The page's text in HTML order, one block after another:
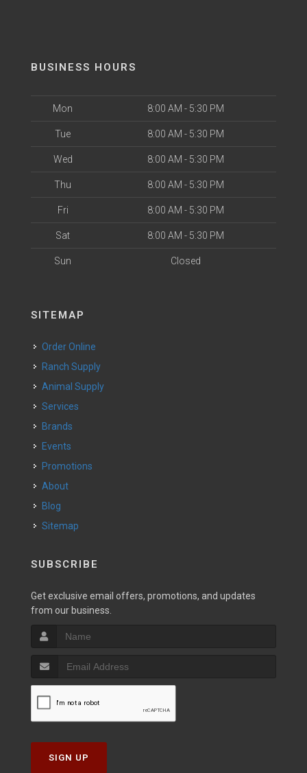
BUSINESS HOURS
Mon 8:00 AM - 5:30 PM
Tue 8:00 AM - 5:30 PM
Wed 8:00 AM - 5:30 PM
Thu 8:00 AM - 5:30 PM
Fri 8:00 AM - 5:30 PM
Sat 8:00 AM - 5:30 PM
Sun Closed
SITEMAP
Order Online
Ranch Supply
Animal Supply
Services
Brands
Events
Promotions
About
Blog
Sitemap
SUBSCRIBE
Get exclusive email offers, promotions, and updates
from our business.
SIGN UP